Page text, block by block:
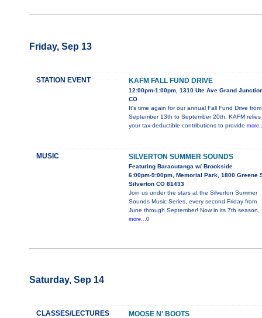
Friday, Sep 13
STATION EVENT KAFM FALL FUND DRIVE
12:00pm-1:00pm, 1310 Ute Ave Grand
CO
It's time again for our annual Fall Fund Drive from
September 13th to September 20th. KAFM relies
your tax-deductible contributions to provide
MUSIC SILVERTON SUMMER SOUNDS
Featuring Baracutanga w/ Brookside
6:00pm-9:00pm, Memorial Park, 1800 Greene
Silverton CO 81433
Join us under the stars at the Silverton Summer
Sounds Music Series, every second Friday from
June through September! Now in its 7th season,
more...0
Saturday, Sep 14
CLASSES/LECTURES MOOSE N' BOOTS